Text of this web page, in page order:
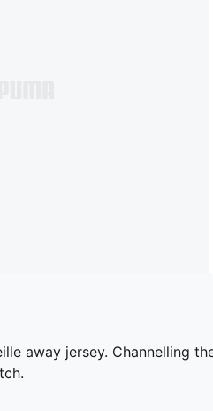
away jersey. Channelling